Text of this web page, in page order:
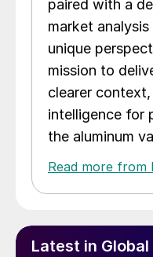
paired with a
market
unique
mission to
clearer
intelligence for
the aluminum
Read more from
Latest in Global